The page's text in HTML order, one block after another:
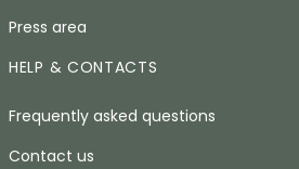
Press area
HELP & CONTACTS
Frequently asked questions
Contact us